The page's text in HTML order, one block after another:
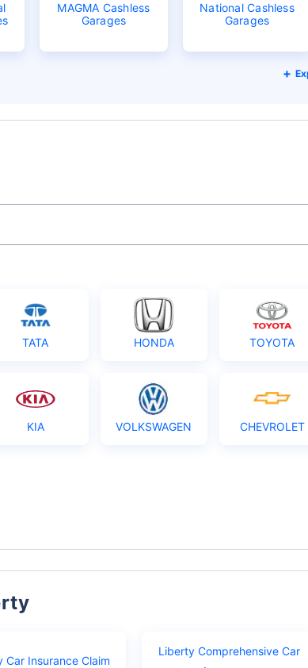
MAGMA Cashless
Garages
National Cashless
Garages
TATA HONDA TOYOTA
KIA VOLKSWAGEN CHEVROLET
Car Insurance Claim
Liberty Comprehensive Car